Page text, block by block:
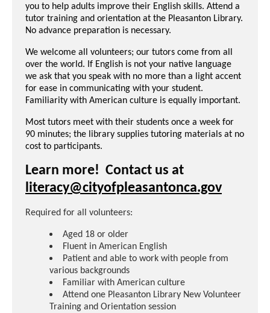
you to help adults improve their English skills. Attend a
tutor training and orientation at the Pleasanton Library.
No advance preparation is necessary.
We welcome all volunteers; our tutors come from all
over the world. If English is not your native language
we ask that you speak with no more than a light accent
for ease in communicating with your student.
Familiarity with American culture is equally important.
Most tutors meet with their students once a week for
90 minutes; the library supplies tutoring materials at no
cost to participants.
Learn more! Contact us at
literacy@cityofpleasantonca.gov
Required for all volunteers:
Aged 18 or older
Fluent in American English
Patient and able to work with people from
various backgrounds
Familiar with American culture
Attend one Pleasanton Library New Volunteer
Training and Orientation session